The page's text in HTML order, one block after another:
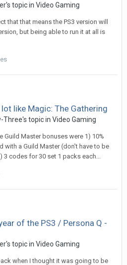
topic in Video Gaming
that that means the PS3 version will
but being able to run it at all is
like Magic: The Gathering
Three's topic in Video Gaming
Guild Master bonuses were 1) 10%
with a Guild Master (don't have to be
codes for 30 set 1 packs each...
of the PS3 / Persona Q -
topic in Video Gaming
when I thought it was going to be